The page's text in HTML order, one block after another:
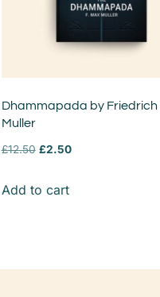
Dhammapada by Friedrich
Muller
£12.50 £2.50
Add to cart